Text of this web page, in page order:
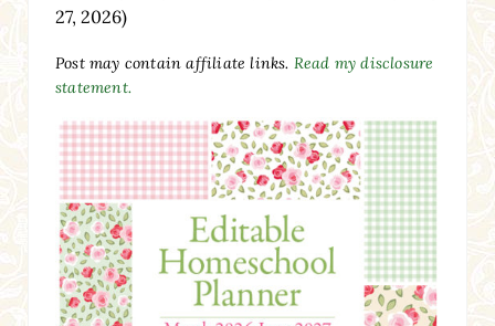
27, 2026)
Post may contain affiliate links. Read my disclosure
statement.